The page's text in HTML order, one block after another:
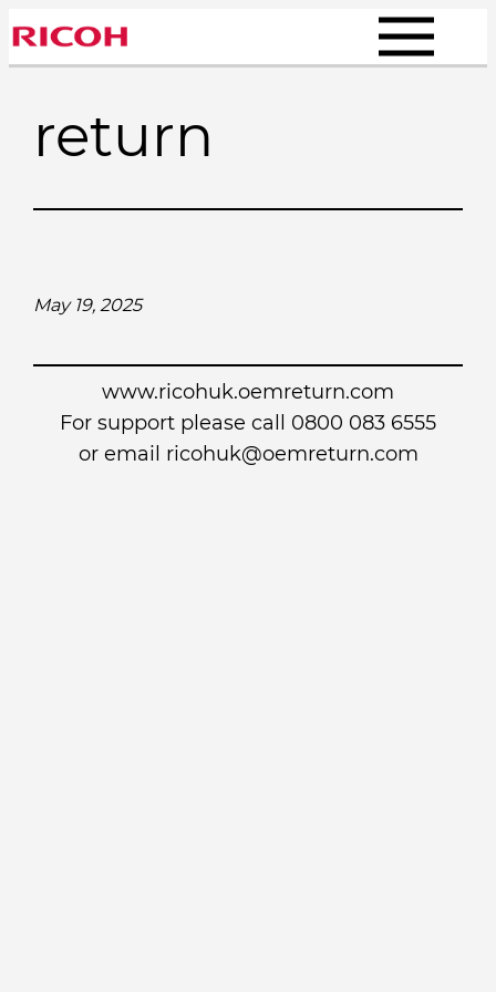
Skip
to
return
May 19, 2025
www.ricohuk.oemreturn.com
For support please call 0800 083 6555
or email ricohuk@oemreturn.com